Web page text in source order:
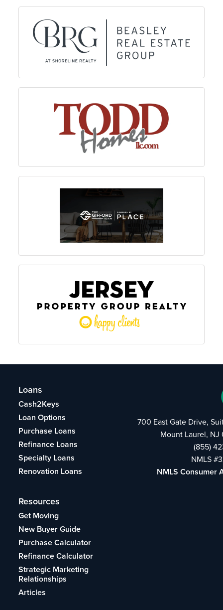
Loans
Cash2Keys
Loan Options
Purchase Loans
Refinance Loans
Specialty Loans
Renovation Loans
Resources
Get Moving
New Buyer Guide
Purchase Calculator
Refinance Calculator
Strategic Marketing
Relationships
Articles
700 East Gate Drive,
Mount Laurel,
(855)
NMLS
NMLS Consumer